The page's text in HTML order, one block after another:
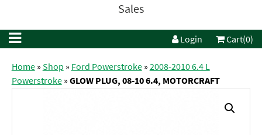
Sales
Login Cart(0)
Home»Shop » Ford Powerstroke»2008-2010 6.4 L
Powerstroke»GLOW PLUG, 08-10 6.4, MOTORCRAFT